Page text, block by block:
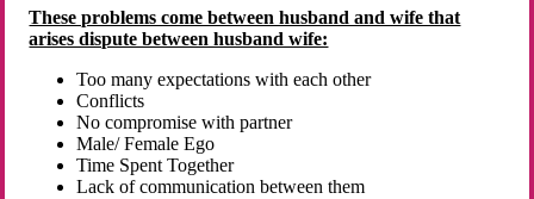
These problems come between husband and wife that
arises dispute between husband wife:
Too many expectations with each other
Conflicts
No compromise with partner
Male/ Female Ego
Time Spent Together
Lack of communication between them